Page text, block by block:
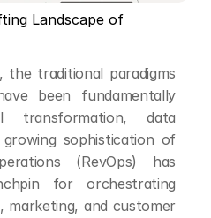
Landscape of
the traditional paradigms
been fundamentally
transformation, data
sophistication of
(RevOps) has
for orchestrating
marketing, and customer